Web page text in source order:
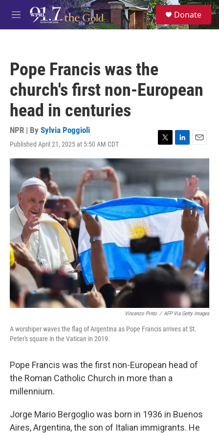
Skip to main content
M
e
S
e
a
Donate
Pope Francis was the
church's first non-European
head in centuries
NPR | By Sylvia Poggioli
Published April 21, 2025 at 5:50 AM CDT
T
w
t
e
r
L
i
e
d
I
n
E
m
i
l
Vincenzo Pinto / AFP Via Getty Images
A worshiper waves the flag of Argentina as Pope Francis arrives at St.
Peter's square in the Vatican in 2019.
Pope Francis was the first non-European head of
the Roman Catholic Church in more than a
millennium.
Jorge Mario Bergoglio was born in 1936 in Buenos
Aires, Argentina, the son of Italian immigrants. He